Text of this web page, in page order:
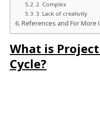
2. Complex
3. Lack of creativity
References and For More
What is
Cycle?